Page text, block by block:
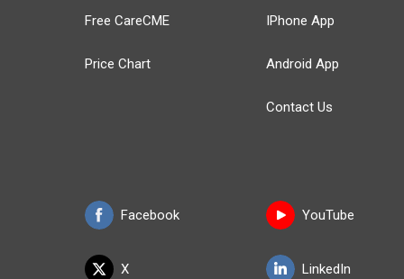
Free CareCME
Price Chart
Facebook
X
IPhone App
Android App
Contact Us
YouTube
LinkedIn